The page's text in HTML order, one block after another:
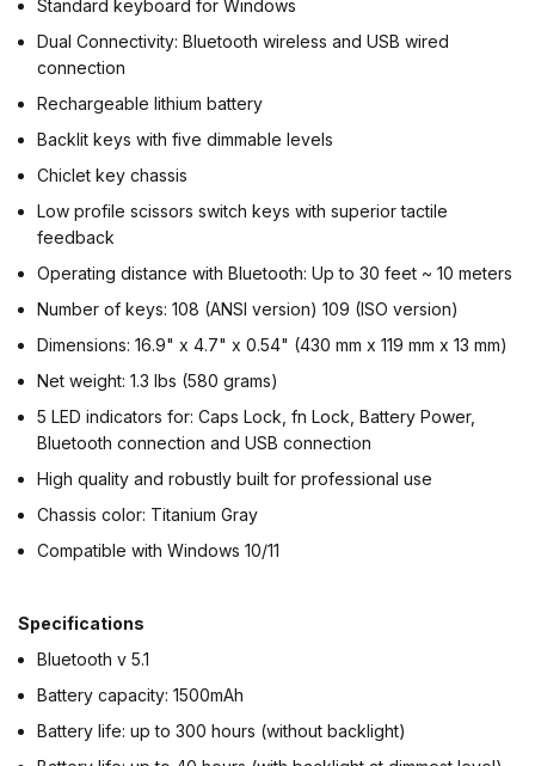
Standard keyboard for Windows
Dual Connectivity: Bluetooth wireless and USB wired
connection
Rechargeable lithium battery
Backlit keys with five dimmable levels
Chiclet key chassis
Low profile scissors switch keys with superior tactile
feedback
Operating distance with Bluetooth: Up to 30 feet ~ 10 meters
Number of keys: 108 (ANSI version) 109 (ISO version)
Dimensions: 16.9" x 4.7" x 0.54" (430 mm x 119 mm x 13 mm)
Net weight: 1.3 lbs (580 grams)
5 LED indicators for: Caps Lock, fn Lock, Battery Power,
Bluetooth connection and USB connection
High quality and robustly built for professional use
Chassis color: Titanium Gray
Compatible with Windows 10/11
Specifications
Bluetooth v 5.1
Battery capacity: 1500mAh
Battery life: up to 300 hours (without backlight)